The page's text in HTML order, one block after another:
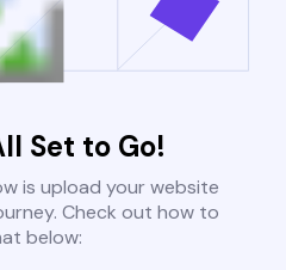
Set to Go!
is upload your website
Check out how to
below: